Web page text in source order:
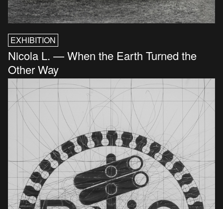
EXHIBITION
Nicola L. — When the Earth Turned the
Other Way